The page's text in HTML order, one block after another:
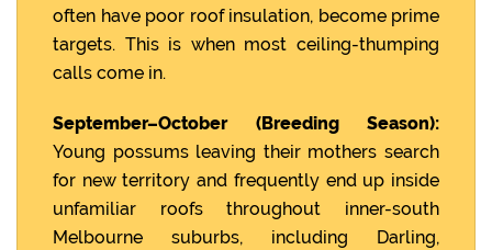
often have poor roof insulation, become prime
targets. This is when most ceiling-thumping
calls come in.
September–October (Breeding Season):
Young possums leaving their mothers search
for new territory and frequently end up inside
unfamiliar roofs throughout inner-south
Melbourne suburbs, including Darling,